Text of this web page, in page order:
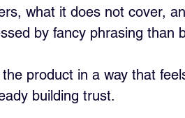
what it does not cover,
by fancy phrasing than
product in a way that
building trust.